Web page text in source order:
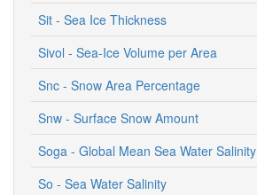
Sit - Sea Ice Thickness
Sivol - Sea-Ice Volume per Area
Snc - Snow Area Percentage
Snw - Surface Snow Amount
Soga - Global Mean Sea Water Salinity
So - Sea Water Salinity